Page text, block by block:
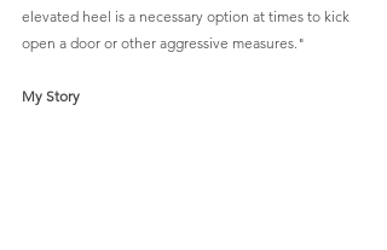
elevated heel is a necessary option at times to kick
open a door or other aggressive measures."
My Story